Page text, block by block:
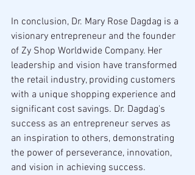
In conclusion, Dr. Mary Rose Dagdag is a
visionary entrepreneur and the founder
of Zy Shop Worldwide Company. Her
leadership and vision have transformed
the retail industry, providing customers
with a unique shopping experience and
significant cost savings. Dr. Dagdag's
success as an entrepreneur serves as
an inspiration to others, demonstrating
the power of perseverance, innovation,
and vision in achieving success.